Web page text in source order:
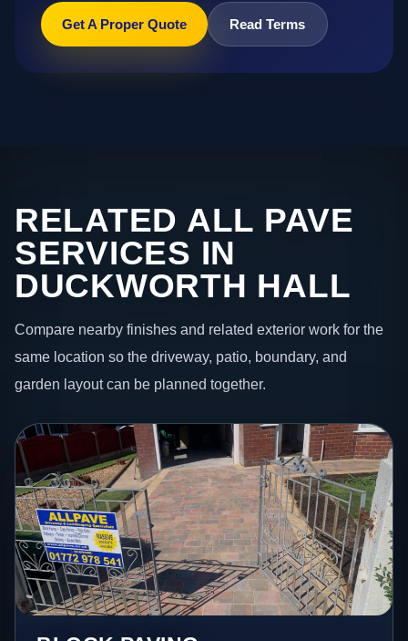
Get A Proper Quote Read Terms
RELATED ALL PAVE
SERVICES IN
DUCKWORTH HALL
Compare nearby finishes and related exterior work for the
same location so the driveway, patio, boundary, and
garden layout can be planned together.